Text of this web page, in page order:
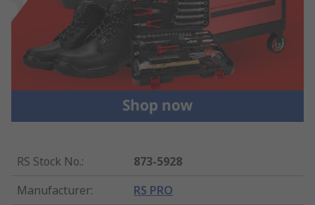
RS Stock No.:
873-5928
Manufacturer: RS PRO